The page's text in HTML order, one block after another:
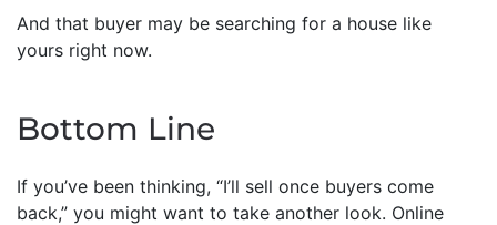
And that buyer may be searching for a house like
yours right now.
Bottom Line
If you’ve been thinking, “I’ll sell once buyers come
back,” you might want to take another look. Online